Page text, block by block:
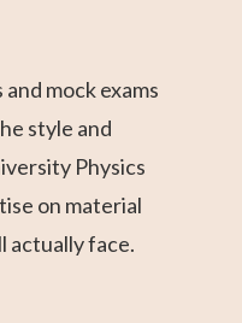
mock exams
style and
Physics
on material
actually face.